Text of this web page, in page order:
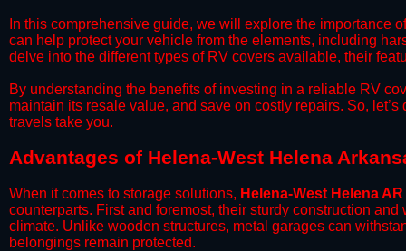
​In this comprehensive guide, we will explore the importance
can help protect your vehicle from the elements, including
delve into the different types of RV covers available, their
​By understanding the benefits of investing in a reliable RV
maintain its resale value, and save on costly repairs. So,
travels take you.​
Advantages of Helena-West Helena
When it comes to storage solutions, Helena-West Helena AR
counterparts. First and foremost, their sturdy construction
climate. Unlike wooden structures, metal garages can
belongings remain protected.